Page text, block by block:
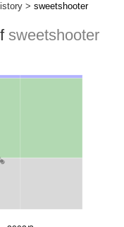
> sweetshooter
sweetshooter